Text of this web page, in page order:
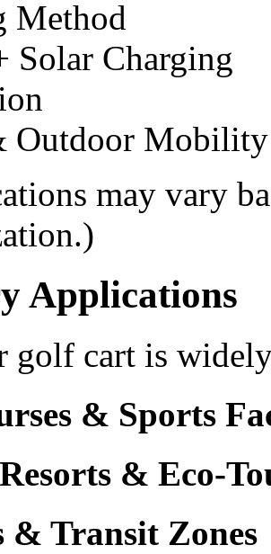
Method
Solar Charging
Outdoor Mobility
may vary
Applications
golf cart is
& Sports
& Eco-
Transit Zones